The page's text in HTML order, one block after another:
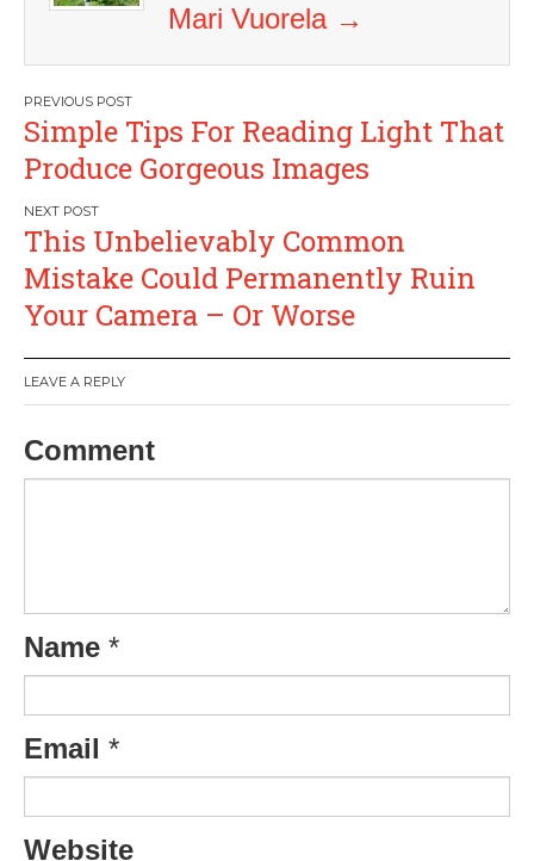
Mari Vuorela →
Post
navigation
Simple Tips For Reading Light That
Produce Gorgeous Images
This Unbelievably Common
Mistake Could Permanently Ruin
Your Camera – Or Worse
LEAVE A REPLY
Comment
Name *
Email *
Website